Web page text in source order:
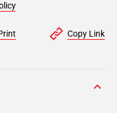
Copy Link